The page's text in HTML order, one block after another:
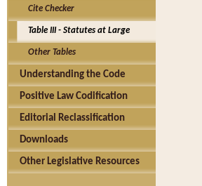
Cite Checker
Table III - Statutes at Large
Other Tables
Understanding the Code
Positive Law Codification
Editorial Reclassification
Downloads
Other Legislative Resources